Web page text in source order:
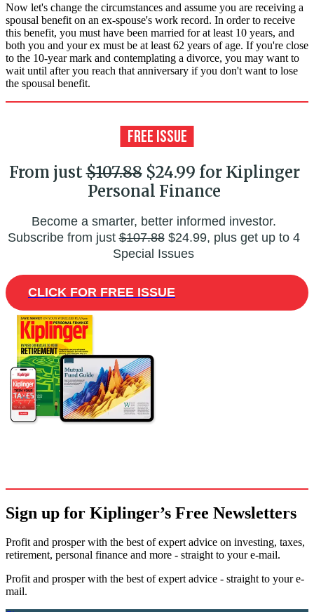
Now let's change the circumstances and assume you are receiving a
spousal benefit on an ex-spouse's work record. In order to receive
this benefit, you must have been married for at least 10 years, and
both you and your ex must be at least 62 years of age. If you're close
to the 10-year mark and contemplating a divorce, you may want to
wait until after you reach that anniversary if you don't want to lose
the spousal benefit.
From just$107.88$24.99 for Kiplinger
Personal Finance
Become a smarter, better informed investor.
Subscribe from just$107.88$24.99, plus get up to 4
Special Issues
CLICK FOR FREE ISSUE
Sign up for Kiplinger’s Free Newsletters
Profit and prosper with the best of expert advice on investing, taxes,
retirement, personal finance and more - straight to your e-mail.
Profit and prosper with the best of expert advice - straight to your e-
mail.